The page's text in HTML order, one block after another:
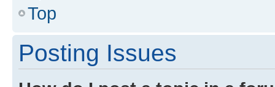
Top
Posting Issues